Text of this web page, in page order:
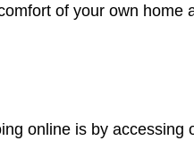
of your own home
online is by accessing